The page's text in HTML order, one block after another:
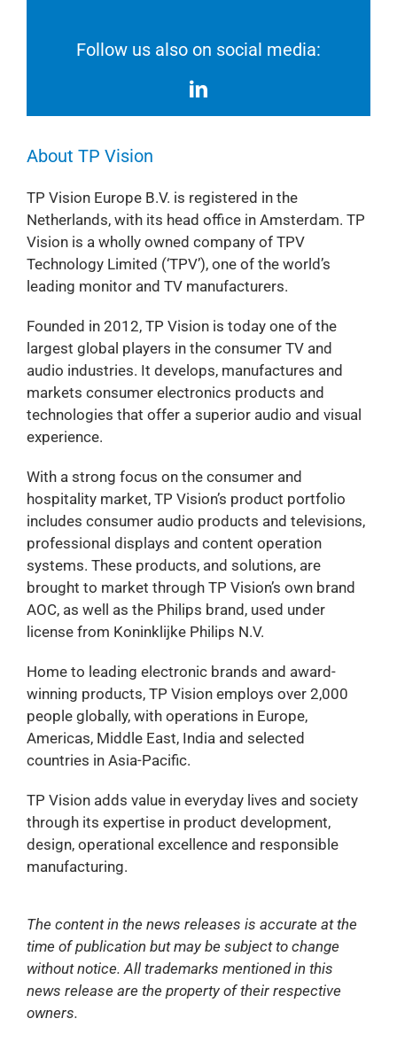
Follow us also on social media:
About TP Vision
TP Vision Europe B.V. is registered in the
Netherlands, with its head office in Amsterdam. TP
Vision is a wholly owned company of TPV
Technology Limited (‘TPV’), one of the world’s
leading monitor and TV manufacturers.
Founded in 2012, TP Vision is today one of the
largest global players in the consumer TV and
audio industries. It develops, manufactures and
markets consumer electronics products and
technologies that offer a superior audio and visual
experience.
With a strong focus on the consumer and
hospitality market, TP Vision’s product portfolio
includes consumer audio products and televisions,
professional displays and content operation
systems. These products, and solutions, are
brought to market through TP Vision’s own brand
AOC, as well as the Philips brand, used under
license from Koninklijke Philips N.V.
Home to leading electronic brands and award-
winning products, TP Vision employs over 2,000
people globally, with operations in Europe,
Americas, Middle East, India and selected
countries in Asia-Pacific.
TP Vision adds value in everyday lives and society
through its expertise in product development,
design, operational excellence and responsible
manufacturing.
The content in the news releases is accurate at the
time of publication but may be subject to change
without notice. All trademarks mentioned in this
news release are the property of their respective
owners.